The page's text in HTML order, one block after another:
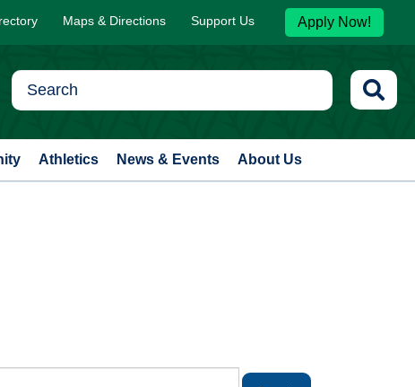
Maps & Directions Support Us Apply Now!
Athletics News & Events About Us